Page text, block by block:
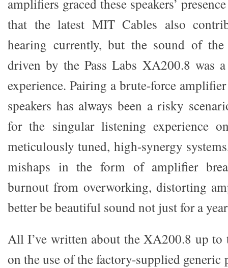
amplifiers graced these speakers’
that the latest MIT Cables also
hearing currently, but the sound of
driven by the Pass Labs XA200.8 was
experience. Pairing a brute-force
speakers has always been a risky
for the singular listening experience
meticulously tuned, high-synergy
mishaps in the form of amplifier
burnout from overworking, distorting
better be beautiful sound not just for a
All I’ve written about the XA200.8 up to
on the use of the factory-supplied generic